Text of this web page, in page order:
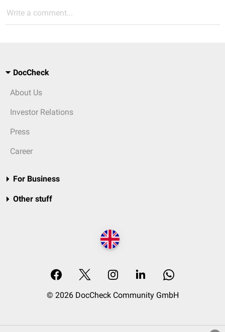
Write a comment...
DocCheck
About Us
Investor Relations
Press
Career
For Business
Other stuff
© 2026 DocCheck Community GmbH